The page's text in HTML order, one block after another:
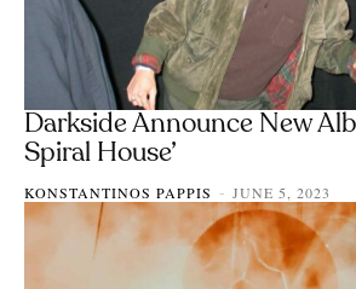
Darkside Announce New
Spiral House’
KONSTANTINOS PAPPIS - JUNE 5, 2023